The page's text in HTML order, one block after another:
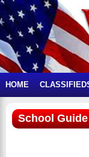
HOME
School